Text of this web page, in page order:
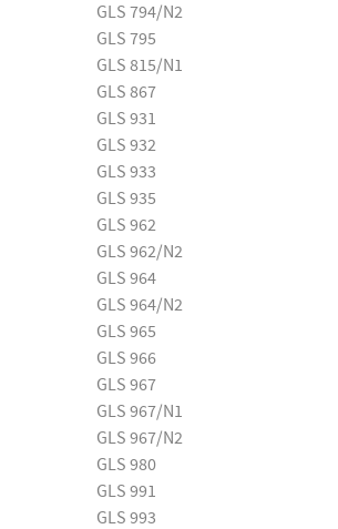
GLS 794/N2
GLS 795
GLS 815/N1
GLS 867
GLS 931
GLS 932
GLS 933
GLS 935
GLS 962
GLS 962/N2
GLS 964
GLS 964/N2
GLS 965
GLS 966
GLS 967
GLS 967/N1
GLS 967/N2
GLS 980
GLS 991
GLS 993